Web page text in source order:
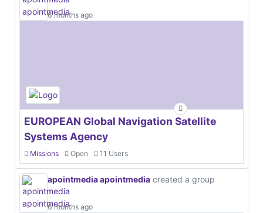
6 months ago
EUROPEAN Global Navigation Satellite
Systems Agency
Missions Open 11 Users
apointmedia apointmedia created a group
6 months ago